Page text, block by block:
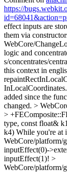
https://
effect inputs are
them via
WebCore/
logic and
s/concentrates/
this context in
InLocalCoordinates.
added since the
changed. >
>
type, const float&
k4) While you're at
WebCore/platform/
inputEffect(0)-
inputEffect(1)! >
WebCore/platform/